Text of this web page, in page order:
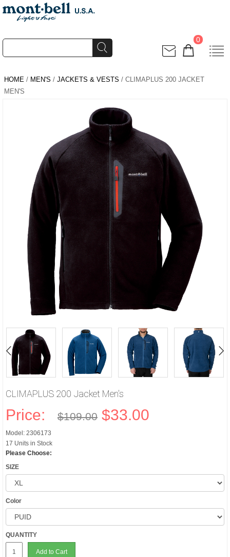
0
HOME / MEN'S / JACKETS & VESTS / CLIMAPLUS 200 JACKET
MEN'S
CLIMAPLUS 200 Jacket Men's
Price: $109.00 $33.00
Model: 2306173
17 Units in Stock
Please Choose:
SIZE
Color
QUANTITY
Add to Cart